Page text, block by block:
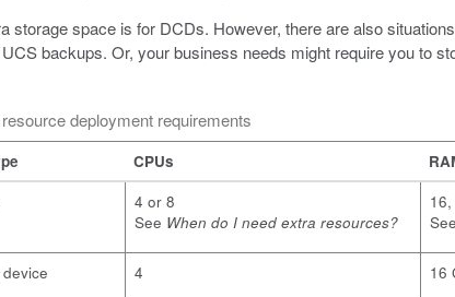
storage space is for DCDs. However, there are also
backups. Or, your business needs might require you to
deployment requirements
CPUs
4 or 8
See When do I need extra resources?
See
4 16